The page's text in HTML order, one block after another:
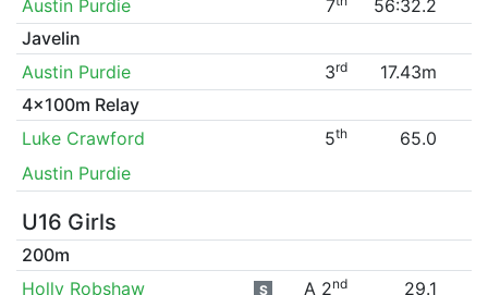
Austin Purdie
7
56:32.2
Javelin
Austin Purdie
3rd
17.43m
4x100m Relay
Luke Crawford
5th
65.0
Austin Purdie
U16 Girls
200m
Holly Robshaw
S A 2nd 29.1